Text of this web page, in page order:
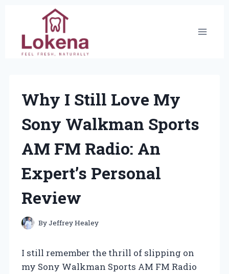
content
Why I Still Love My
Sony Walkman Sports
AM FM Radio: An
Expert’s Personal
Review
ByJeffrey Healey
I still remember the thrill of slipping on
my Sony Walkman Sports AM FM Radio